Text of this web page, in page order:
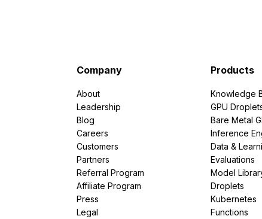
Company
About
Leadership
Blog
Careers
Customers
Partners
Referral Program
Affiliate Program
Press
Legal
Products
Knowledge
GPU
Bare Metal
Inference
Data &
Evaluations
Model
Droplets
Kubernetes
Functions